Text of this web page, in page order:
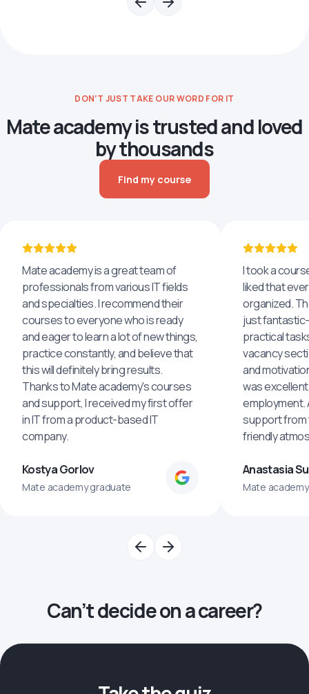
DON’T JUST TAKE OUR WORD FOR IT
Mate academy is trusted and loved
by thousands
Find my course
Mate academy is a great team of
professionals from various IT fields
and specialties. I recommend their
courses to everyone who is ready
and eager to learn a lot of new things,
practice constantly, and believe that
this will definitely bring results.
Thanks to Mate academy's courses
and support, I received my first offer
in IT from a product-based IT
company.
Kostya Gorlov
Mate academy graduate
I took a
liked that
organized.
just
practical
vacancy
and
was
employment.
support from
friendly
Anastasia
Mate
Can’t decide on a career?